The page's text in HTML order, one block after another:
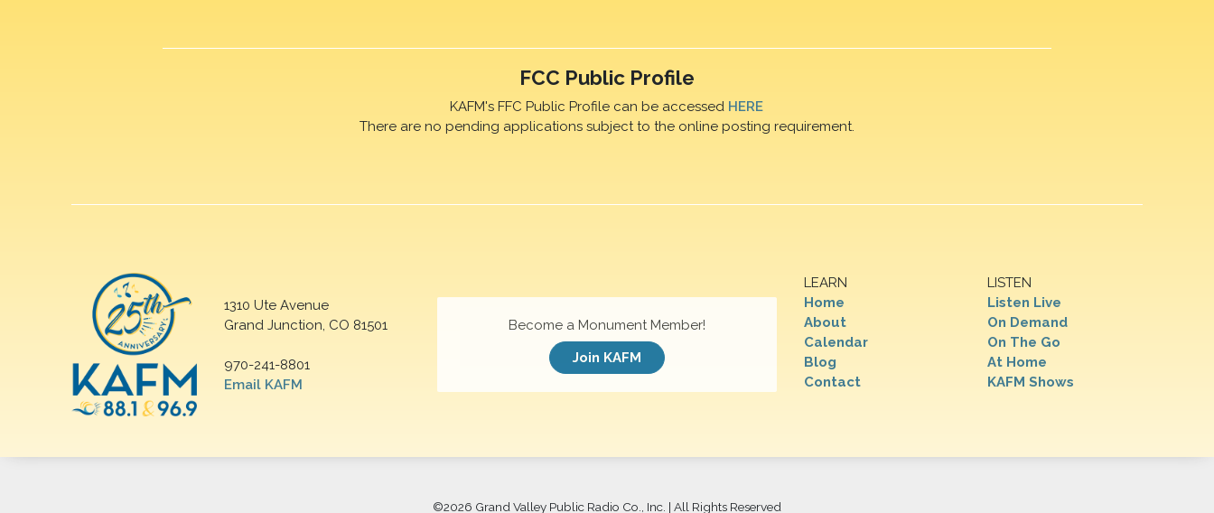
FCC Public Profile
KAFM's FFC Public Profile can be accessed HERE
There are no pending applications subject to the online posting requirement.
1310 Ute Avenue
Grand Junction, CO 81501
970-241-8801
Email KAFM
LEARN
Home
About
Calendar
Blog
Contact
LISTEN
Listen Live
On Demand
On The Go
At Home
KAFM Shows
Become a Monument Member!
Join KAFM
©2026 Grand Valley Public Radio Co., Inc. | All Rights Reserved